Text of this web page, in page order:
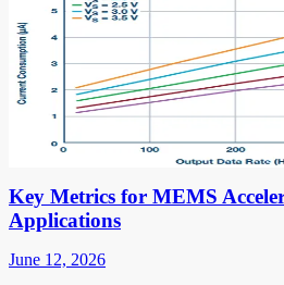
Key Metrics for MEMS
Applications
June 12, 2026